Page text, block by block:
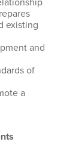
existing
and
of
a